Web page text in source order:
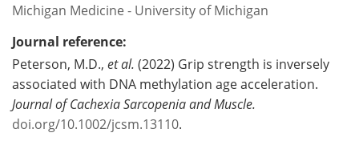
Michigan Medicine - University of Michigan
Journal reference:
Peterson, M.D., et al. (2022) Grip strength is inversely
associated with DNA methylation age acceleration.
Journal of Cachexia Sarcopenia and Muscle.
doi.org/10.1002/jcsm.13110.